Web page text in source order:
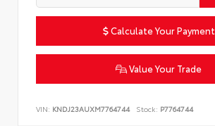
Calculate Your Payment
Value Your Trade
VIN: KNDJ23AUXM7764744 Stock: P7764744